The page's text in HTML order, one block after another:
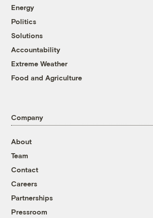
Energy
Politics
Solutions
Accountability
Extreme Weather
Food and Agriculture
Company
About
Team
Contact
Careers
Partnerships
Pressroom